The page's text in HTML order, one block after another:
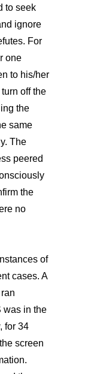
to seek
ignore
For
one
to his/her
off the
the
same
The
peered
the
no
of
cases. A
was in the
for 34
screen